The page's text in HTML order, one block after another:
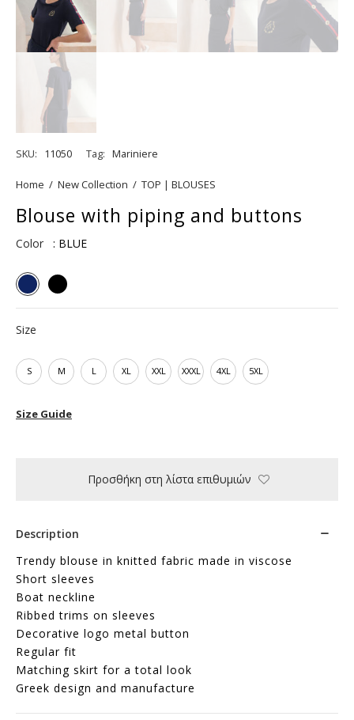
SKU: 11050 Tag: Mariniere
Home / New Collection / TOP | BLOUSES
Blouse with piping and buttons
Color : BLUE
Size
S M L XL XXL XXXL 4XL 5XL
Size Guide
Προσθήκη στη λίστα επιθυμιών
Description
Trendy blouse in knitted fabric made in viscose
Short sleeves
Boat neckline
Ribbed trims on sleeves
Decorative logo metal button
Regular fit
Matching skirt for a total look
Greek design and manufacture